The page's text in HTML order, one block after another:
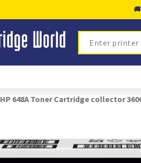
🚚
Search
HP 648A Toner Cartridge collector